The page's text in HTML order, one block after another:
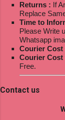
Returns : If
Replace
Time to
Please Write
Whatsapp
Courier Cost
Courier Cost
Free.
Contact us